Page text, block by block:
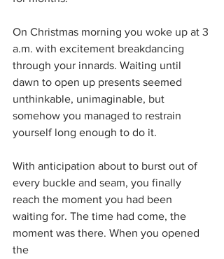
On Christmas morning you woke up at 3
a.m. with excitement breakdancing
through your innards. Waiting until
dawn to open up presents seemed
unthinkable, unimaginable, but
somehow you managed to restrain
yourself long enough to do it.
With anticipation about to burst out of
every buckle and seam, you finally
reach the moment you had been
waiting for. The time had come, the
moment was there. When you opened
the